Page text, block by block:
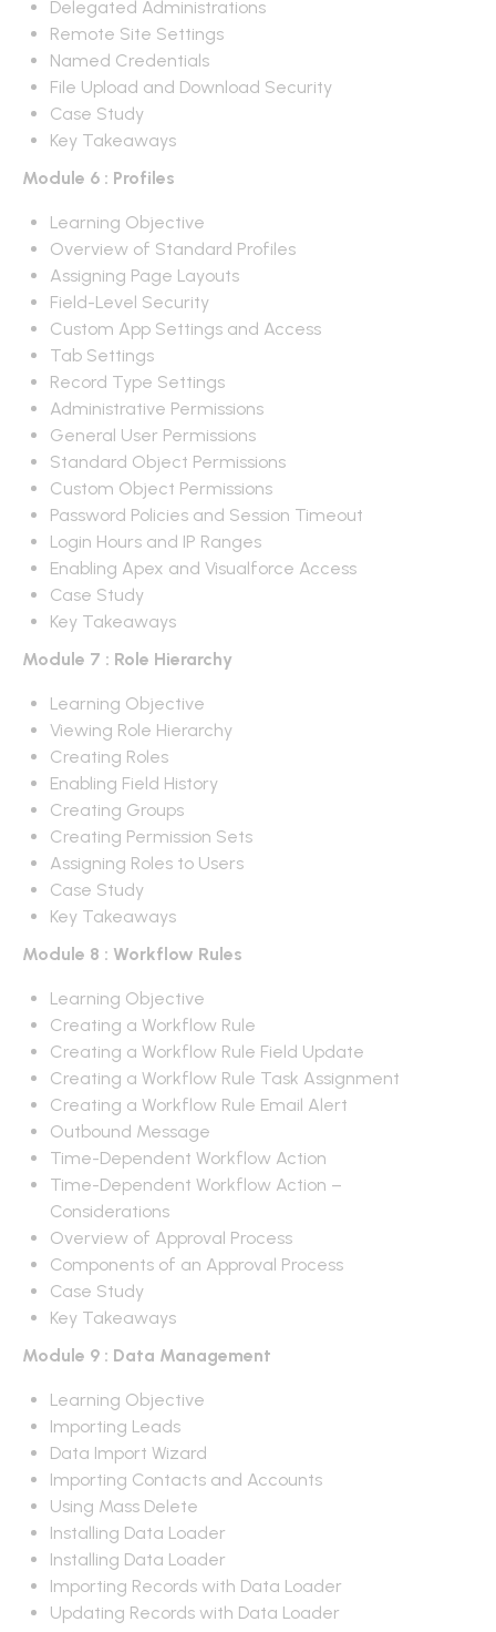
Delegated Administrations
Remote Site Settings
Named Credentials
File Upload and Download Security
Case Study
Key Takeaways
Module 6 : Profiles
Learning Objective
Overview of Standard Profiles
Assigning Page Layouts
Field-Level Security
Custom App Settings and Access
Tab Settings
Record Type Settings
Administrative Permissions
General User Permissions
Standard Object Permissions
Custom Object Permissions
Password Policies and Session Timeout
Login Hours and IP Ranges
Enabling Apex and Visualforce Access
Case Study
Key Takeaways
Module 7 : Role Hierarchy
Learning Objective
Viewing Role Hierarchy
Creating Roles
Enabling Field History
Creating Groups
Creating Permission Sets
Assigning Roles to Users
Case Study
Key Takeaways
Module 8 : Workflow Rules
Learning Objective
Creating a Workflow Rule
Creating a Workflow Rule Field Update
Creating a Workflow Rule Task Assignment
Creating a Workflow Rule Email Alert
Outbound Message
Time-Dependent Workflow Action
Time-Dependent Workflow Action –
Considerations
Overview of Approval Process
Components of an Approval Process
Case Study
Key Takeaways
Module 9 : Data Management
Learning Objective
Importing Leads
Data Import Wizard
Importing Contacts and Accounts
Using Mass Delete
Installing Data Loader
Installing Data Loader
Importing Records with Data Loader
Updating Records with Data Loader